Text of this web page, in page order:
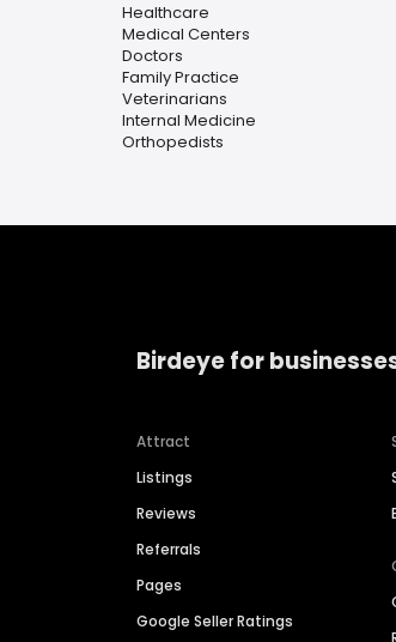
Healthcare
Medical Centers
Doctors
Family Practice
Veterinarians
Internal Medicine
Orthopedists
Birdeye for
Attract
Listings
Reviews
Referrals
Pages
Google Seller Ratings